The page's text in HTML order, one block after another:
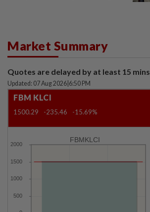
Market Summary
Quotes are delayed by at least 15 mins
Updated: 07 Aug 2026 6:50 PM
FBM KLCI
1500.29 -235.46 -15.69%
FBMKLCI